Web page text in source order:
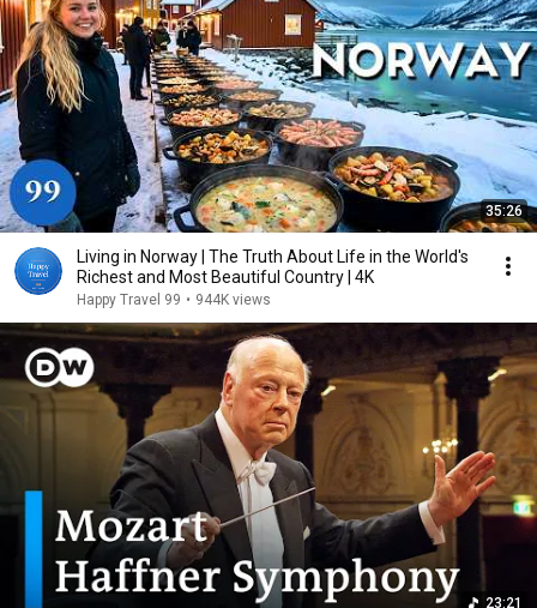
35:26
Living in Norway | The Truth About Life in the World's
Richest and Most Beautiful Country | 4K
Happy Travel 99 • 944K views
23:21